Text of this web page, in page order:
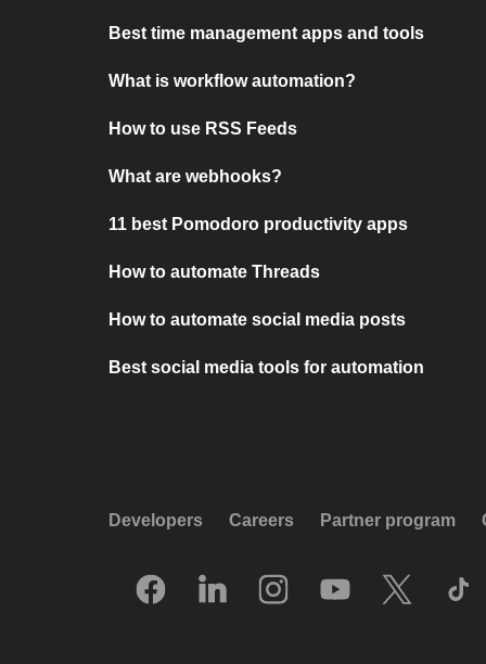
Best time management apps and tools
What is workflow automation?
How to use RSS Feeds
What are webhooks?
11 best Pomodoro productivity apps
How to automate Threads
How to automate social media posts
Best social media tools for automation
Developers Careers Partner program